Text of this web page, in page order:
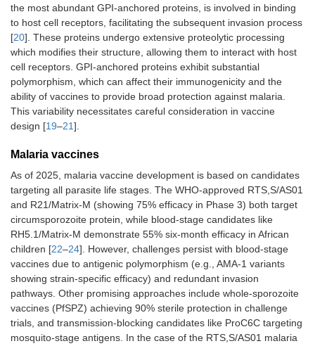
the most abundant GPI-anchored proteins, is involved in binding
to host cell receptors, facilitating the subsequent invasion process
[20]. These proteins undergo extensive proteolytic processing
which modifies their structure, allowing them to interact with host
cell receptors. GPI-anchored proteins exhibit substantial
polymorphism, which can affect their immunogenicity and the
ability of vaccines to provide broad protection against malaria.
This variability necessitates careful consideration in vaccine
design [19–21].
Malaria vaccines
As of 2025, malaria vaccine development is based on candidates
targeting all parasite life stages. The WHO-approved RTS,S/AS01
and R21/Matrix-M (showing 75% efficacy in Phase 3) both target
circumsporozoite protein, while blood-stage candidates like
RH5.1/Matrix-M demonstrate 55% six-month efficacy in African
children [22–24]. However, challenges persist with blood-stage
vaccines due to antigenic polymorphism (e.g., AMA-1 variants
showing strain-specific efficacy) and redundant invasion
pathways. Other promising approaches include whole-sporozoite
vaccines (PfSPZ) achieving 90% sterile protection in challenge
trials, and transmission-blocking candidates like ProC6C targeting
mosquito-stage antigens. In the case of the RTS,S/AS01 malaria